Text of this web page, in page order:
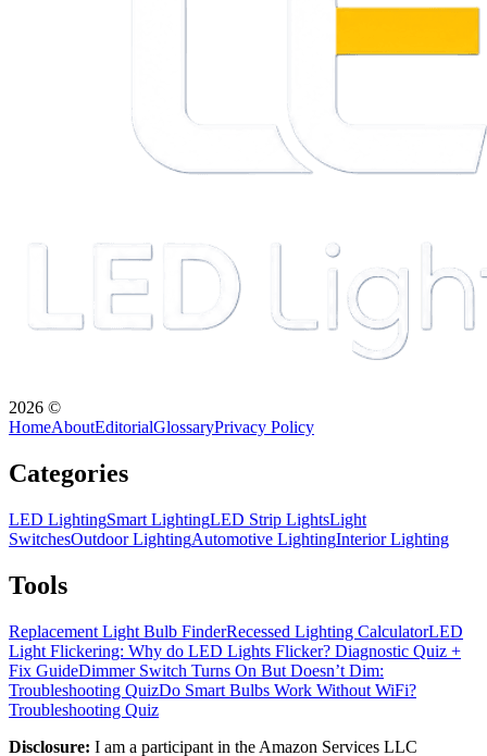
2026 ©
HomeAboutEditorialGlossaryPrivacy Policy
Categories
LED LightingSmart LightingLED Strip LightsLight
SwitchesOutdoor LightingAutomotive LightingInterior Lighting
Tools
Replacement Light Bulb FinderRecessed Lighting CalculatorLED
Light Flickering: Why do LED Lights Flicker? Diagnostic Quiz +
Fix GuideDimmer Switch Turns On But Doesn’t Dim:
Troubleshooting QuizDo Smart Bulbs Work Without WiFi?
Troubleshooting Quiz
Disclosure: I am a participant in the Amazon Services LLC